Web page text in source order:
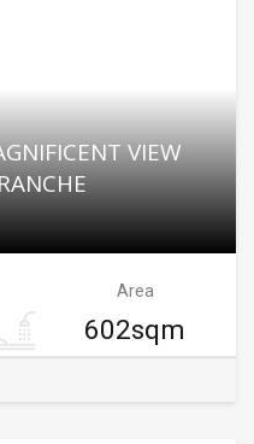
VIEW
Area
602sqm